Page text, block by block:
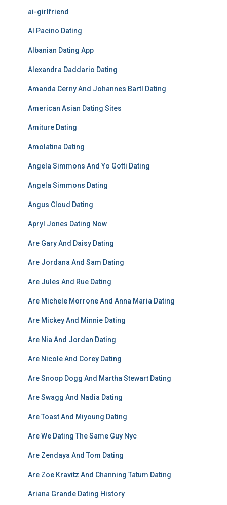
ai-girlfriend
Al Pacino Dating
Albanian Dating App
Alexandra Daddario Dating
Amanda Cerny And Johannes Bartl Dating
American Asian Dating Sites
Amiture Dating
Amolatina Dating
Angela Simmons And Yo Gotti Dating
Angela Simmons Dating
Angus Cloud Dating
Apryl Jones Dating Now
Are Gary And Daisy Dating
Are Jordana And Sam Dating
Are Jules And Rue Dating
Are Michele Morrone And Anna Maria Dating
Are Mickey And Minnie Dating
Are Nia And Jordan Dating
Are Nicole And Corey Dating
Are Snoop Dogg And Martha Stewart Dating
Are Swagg And Nadia Dating
Are Toast And Miyoung Dating
Are We Dating The Same Guy Nyc
Are Zendaya And Tom Dating
Are Zoe Kravitz And Channing Tatum Dating
Ariana Grande Dating History